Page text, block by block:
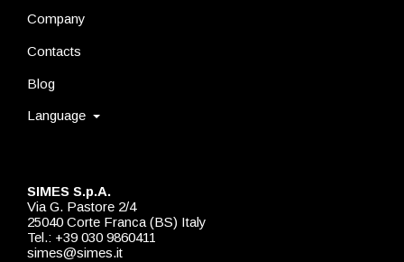
SIMES S.p.A.
Via G. Pastore 2/4
25040 Corte Franca (BS) Italy
Tel.: +39 030 9860411
simes@simes.it
Company
Contacts
Blog
Language